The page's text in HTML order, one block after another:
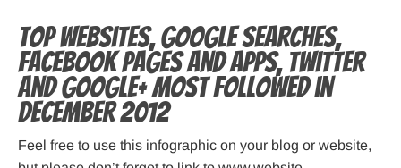
Top websites, Google searches,
Facebook pages and apps, Twitter
and Google+ most followed in
December 2012
Feel free to use this infographic on your blog or website,